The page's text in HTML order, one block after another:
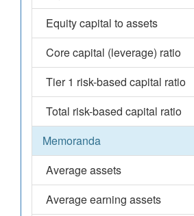
Equity capital to assets
Core capital (leverage) ratio
Tier 1 risk-based capital ratio
Total risk-based capital ratio
Memoranda
Average assets
Average earning assets